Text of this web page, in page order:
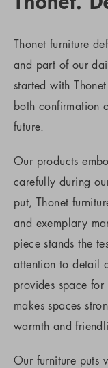
Thonet furniture
and part of our
started with
both confirmation
future.
Our products
carefully during
put, Thonet
and exemplary
piece stands the
attention to detail
provides space
makes spaces
warmth and
Our furniture puts